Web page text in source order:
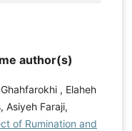
author(s)
, Elaheh
Asiyeh Faraji,
of Rumination and